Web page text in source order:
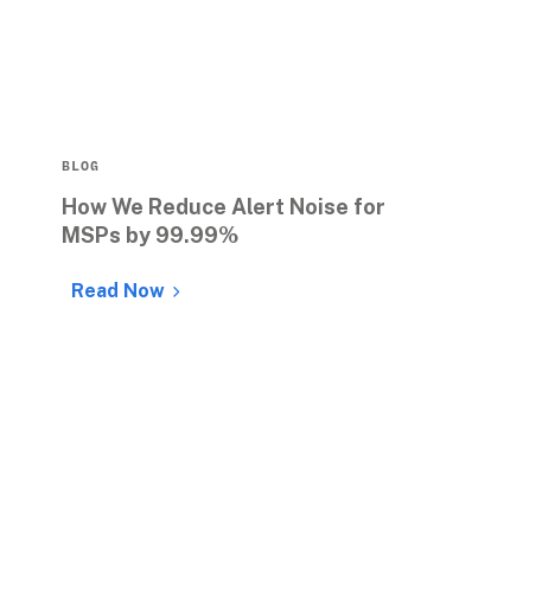
BLOG
How We Reduce Alert Noise for
MSPs by 99.99%
Read Now